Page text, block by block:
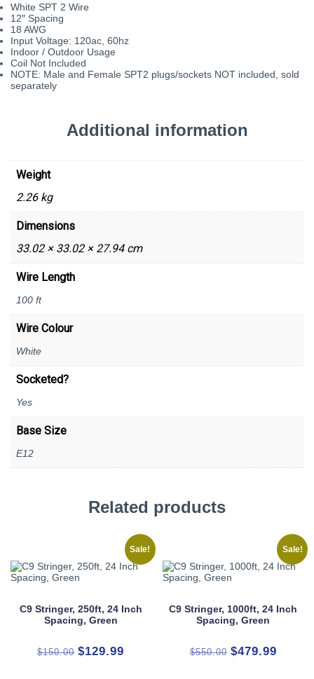
White SPT 2 Wire
12″ Spacing
18 AWG
Input Voltage: 120ac, 60hz
Indoor / Outdoor Usage
Coil Not Included
NOTE: Male and Female SPT2 plugs/sockets NOT included, sold
separately
Additional information
Weight
2.26 kg
Dimensions
33.02 × 33.02 × 27.94 cm
Wire Length
100 ft
Wire Colour
White
Socketed?
Yes
Base Size
E12
Related products
Sale!
C9 Stringer, 250ft, 24 Inch
Spacing, Green
$150.00 Original
$129.99
Sale!
C9 Stringer, 1000ft, 24 Inch
Spacing, Green
$550.00 Original
$479.99